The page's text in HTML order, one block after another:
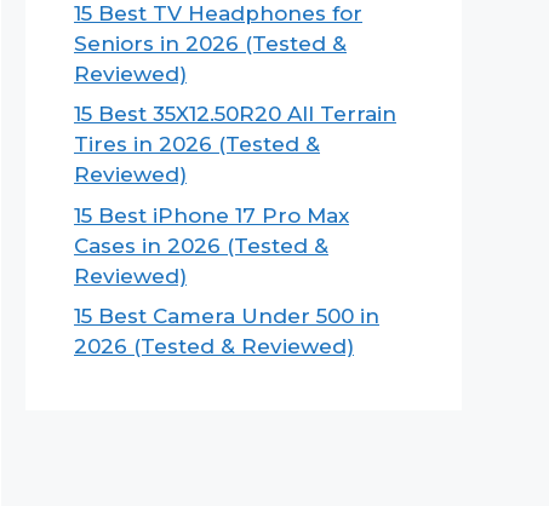
15 Best TV Headphones for
Seniors in 2026 (Tested &
Reviewed)
15 Best 35X12.50R20 All Terrain
Tires in 2026 (Tested &
Reviewed)
15 Best iPhone 17 Pro Max
Cases in 2026 (Tested &
Reviewed)
15 Best Camera Under 500 in
2026 (Tested & Reviewed)